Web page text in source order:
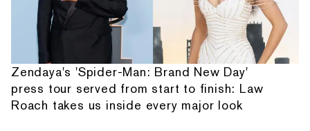
Zendaya's 'Spider-Man: Brand New Day'
press tour served from start to finish: Law
Roach takes us inside every major look